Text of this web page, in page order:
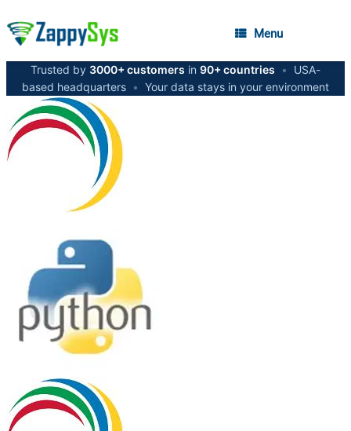
Menu
Trusted by 3000+ customers in 90+ countries •
USA-
based headquarters • Your data stays in your environment